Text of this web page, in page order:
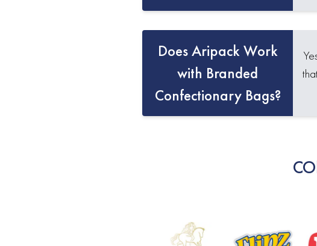
Does Aripack Work
with Branded
Confectionary Bags?